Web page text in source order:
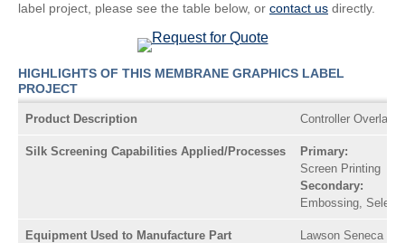
label project, please see the table below, or contact us directly.
HIGHLIGHTS OF THIS MEMBRANE GRAPHICS LABEL
PROJECT
Product Description Controller Overlay
Silk Screening Capabilities Applied/Processes
Primary:
Screen Printing
Secondary:
Embossing,
Equipment Used to Manufacture Part Lawson Seneca